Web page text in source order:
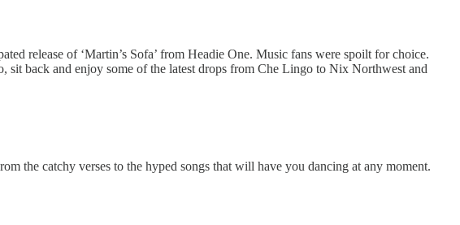
release of ‘Martin’s Sofa’ from Headie One. Music fans were spoilt for choice.
sit back and enjoy some of the latest drops from Che Lingo to Nix Northwest and
the catchy verses to the hyped songs that will have you dancing at any moment.